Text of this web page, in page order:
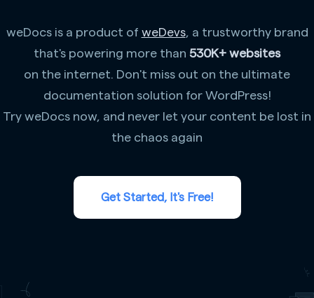
weDocs is a product of weDevs, a trustworthy brand
that's powering more than 530K+ websites
on the internet. Don't miss out on the ultimate
documentation solution for WordPress!
Try weDocs now, and never let your content be lost in
the chaos again
Get Started, It's Free!